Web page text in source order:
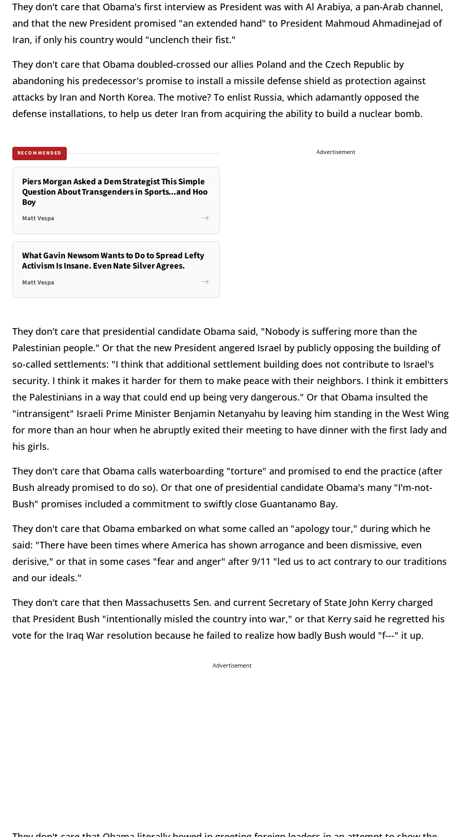
They don't care that Obama's first interview as President was with Al Arabiya, a pan-Arab channel,
and that the new President promised "an extended hand" to President Mahmoud Ahmadinejad of
Iran, if only his country would "unclench their fist."
They don't care that Obama doubled-crossed our allies Poland and the Czech Republic by
abandoning his predecessor's promise to install a missile defense shield as protection against
attacks by Iran and North Korea. The motive? To enlist Russia, which adamantly opposed the
defense installations, to help us deter Iran from acquiring the ability to build a nuclear bomb.
RECOMMENDED
Piers Morgan Asked a Dem Strategist This Simple
Question About Transgenders in Sports...and Hoo
Boy
Matt Vespa
What Gavin Newsom Wants to Do to Spread Lefty
Activism Is Insane. Even Nate Silver Agrees.
Matt Vespa
Advertisement
They don't care that presidential candidate Obama said, "Nobody is suffering more than the
Palestinian people." Or that the new President angered Israel by publicly opposing the building of
so-called settlements: "I think that additional settlement building does not contribute to Israel's
security. I think it makes it harder for them to make peace with their neighbors. I think it embitters
the Palestinians in a way that could end up being very dangerous." Or that Obama insulted the
"intransigent" Israeli Prime Minister Benjamin Netanyahu by leaving him standing in the West Wing
for more than an hour when he abruptly exited their meeting to have dinner with the first lady and
his girls.
They don't care that Obama calls waterboarding "torture" and promised to end the practice (after
Bush already promised to do so). Or that one of presidential candidate Obama's many "I'm-not-
Bush" promises included a commitment to swiftly close Guantanamo Bay.
They don't care that Obama embarked on what some called an "apology tour," during which he
said: "There have been times where America has shown arrogance and been dismissive, even
derisive," or that in some cases "fear and anger" after 9/11 "led us to act contrary to our traditions
and our ideals."
They don't care that then Massachusetts Sen. and current Secretary of State John Kerry charged
that President Bush "intentionally misled the country into war," or that Kerry said he regretted his
vote for the Iraq War resolution because he failed to realize how badly Bush would "f---" it up.
Advertisement